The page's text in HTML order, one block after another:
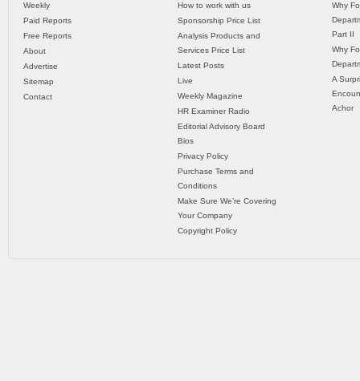
Weekly
Paid Reports
Free Reports
About
Advertise
Sitemap
Contact
How to work with us
Sponsorship Price List
Analysis Products and
Services Price List
Latest Posts
Live
Weekly Magazine
HR Examiner Radio
Editorial Advisory Board
Bios
Privacy Policy
Purchase Terms and
Conditions
Make Sure We’re Covering
Your Company
Copyright Policy
Why
Part II
Why
A
Achor